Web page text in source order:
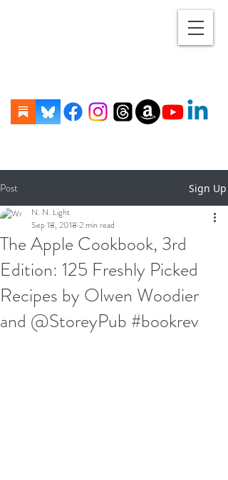
Post Sign Up
The Apple Cookbook, 3rd
Edition: 125 Freshly Picked
Recipes by Olwen Woodier
and @StoreyPub #bookrev
N. N. Light
Sep 18, 2018 2 min read